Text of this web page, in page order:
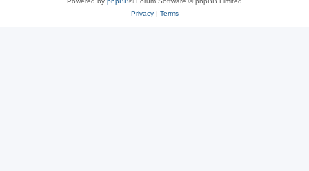
Privacy| Terms